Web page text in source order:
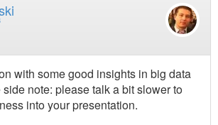
with some good insights in big data
note: please talk a bit slower to
into your presentation.